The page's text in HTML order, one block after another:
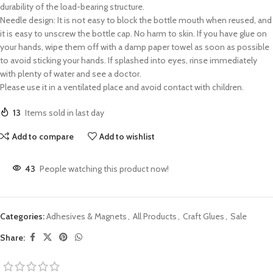
durability of the load-bearing structure.
Needle design: It is not easy to block the bottle mouth when reused, and
it is easy to unscrew the bottle cap. No harm to skin. If you have glue on
your hands, wipe them off with a damp paper towel as soon as possible
to avoid sticking your hands. If splashed into eyes, rinse immediately
with plenty of water and see a doctor.
Please use it in a ventilated place and avoid contact with children.
13 Items sold in last day
Add to compare Add to wishlist
43 People watching this product now!
Categories:Adhesives & Magnets, All Products, Craft Glues, Sale
Share: